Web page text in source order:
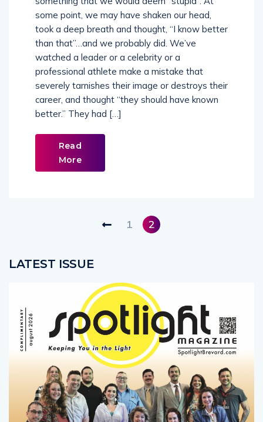
some point, we may have shaken our head,
took a deep breath and thought, “I know better
than that”…and we probably did. We’ve
watched a leader or a celebrity or a
professional athlete make a mistake that
severely tarnishes their image or destroys their
career, and thought “they should have known
better.” They had […]
Read
More